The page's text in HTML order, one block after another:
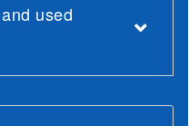
used